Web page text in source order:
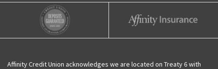
Affinity Credit Union acknowledges we are located on Treaty 6 with